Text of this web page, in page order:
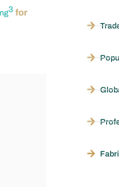
3 for